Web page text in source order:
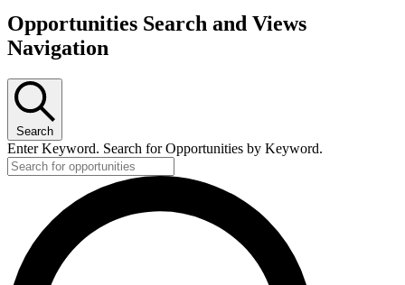
Opportunities Search and Views
Navigation
Search
Enter Keyword. Search for Opportunities by Keyword.